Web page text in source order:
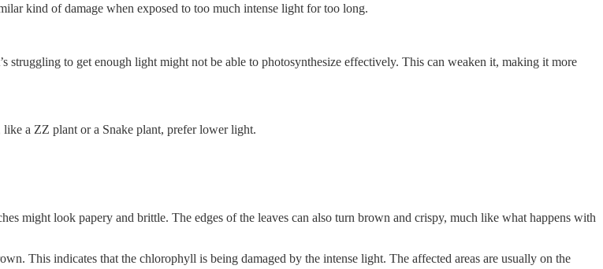
kind of damage when exposed to too much intense light for too long.
struggling to get enough light might not be able to photosynthesize effectively. This can weaken it, making it more
a ZZ plant or a Snake plant, prefer lower light.
might look papery and brittle. The edges of the leaves can also turn brown and crispy, much like what happens with
This indicates that the chlorophyll is being damaged by the intense light. The affected areas are usually on the